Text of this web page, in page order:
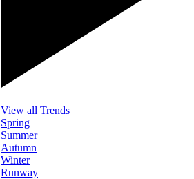
View all Trends
Spring
Summer
Autumn
Winter
Runway